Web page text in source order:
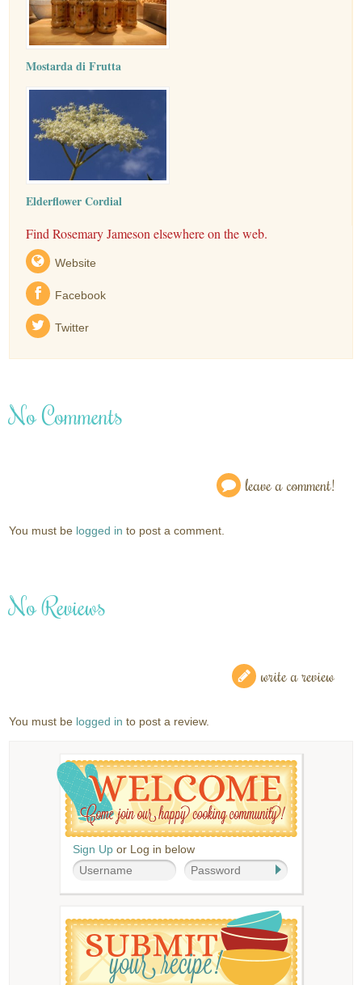
Mostarda di Frutta
Elderflower Cordial
Find Rosemary Jameson elsewhere on the web.
Website
Facebook
Twitter
No Comments
leave a comment!
You must be logged in to post a comment.
No Reviews
write a review
You must be logged in to post a review.
Sign Up or Log in below